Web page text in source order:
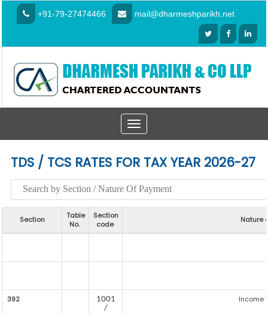
+91-79-27474466 mail@dharmeshparikh.net
Toggle
navigation
TDS / TCS RATES FOR TAX YEAR 2026-27
Section
Table
No.
Section
code
Nature
392
1001
/
Income